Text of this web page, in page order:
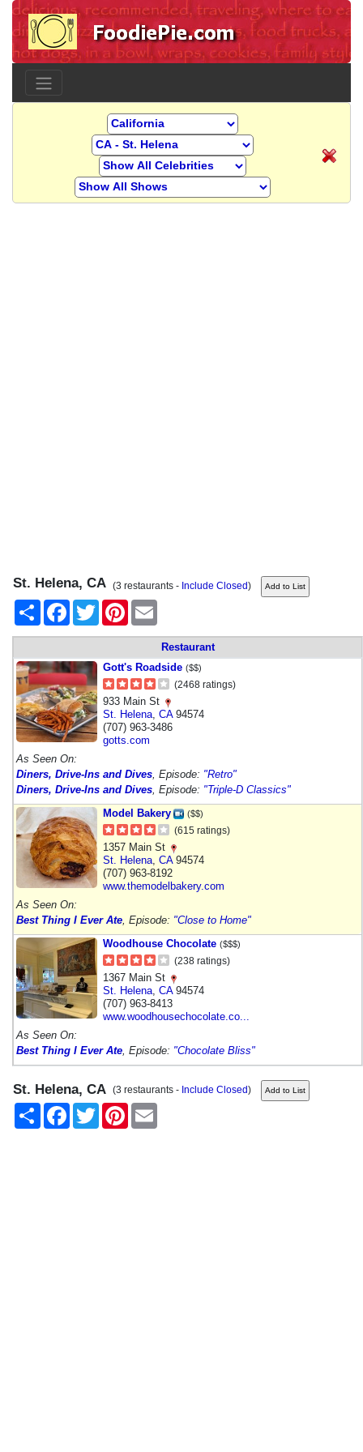
St. Helena, CA (3 restaurants - Include Closed)
Share
FacebookTwitter Pinterest
Restaurant
Gott's Roadside ($$)
(2468 ratings)
933 Main St
St. Helena CA94574
(707) 963-3486
gotts.com
As Seen On:
Diners, Drive-Ins and Dives , Episode: "Retro"
Diners, Drive-Ins and Dives , Episode: "Triple-D Classics"
Model Bakery
($$)
(615 ratings)
1357 Main St
St. Helena CA94574
(707) 963-8192
www.themodelbakery.com
As Seen On:
Best Thing I Ever Ate , Episode: "Close to Home"
Woodhouse Chocolate ($$$)
(238 ratings)
1367 Main St
St. Helena CA94574
(707) 963-8413
www.woodhousechocolate.co...
As Seen On:
Best Thing I Ever Ate , Episode: "Chocolate Bliss"
St. Helena, CA (3 restaurants - Include Closed)
Share
FacebookTwitter Pinterest